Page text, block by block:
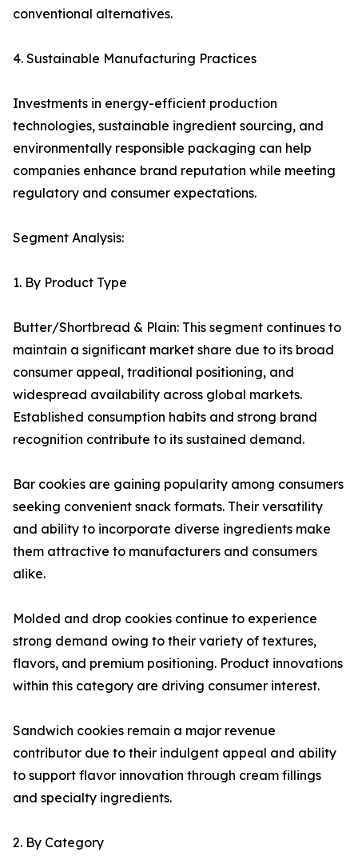
conventional alternatives.
4. Sustainable Manufacturing Practices
Investments in energy-efficient production
technologies, sustainable ingredient sourcing, and
environmentally responsible packaging can help
companies enhance brand reputation while meeting
regulatory and consumer expectations.
Segment Analysis:
1. By Product Type
Butter/Shortbread & Plain: This segment continues to
maintain a significant market share due to its broad
consumer appeal, traditional positioning, and
widespread availability across global markets.
Established consumption habits and strong brand
recognition contribute to its sustained demand.
Bar cookies are gaining popularity among consumers
seeking convenient snack formats. Their versatility
and ability to incorporate diverse ingredients make
them attractive to manufacturers and consumers
alike.
Molded and drop cookies continue to experience
strong demand owing to their variety of textures,
flavors, and premium positioning. Product innovations
within this category are driving consumer interest.
Sandwich cookies remain a major revenue
contributor due to their indulgent appeal and ability
to support flavor innovation through cream fillings
and specialty ingredients.
2. By Category